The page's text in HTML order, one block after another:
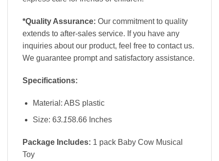
*Quality Assurance: Our commitment to quality
extends to after-sales service. If you have any
inquiries about our product, feel free to contact us.
We guarantee prompt and satisfactory assistance.
Specifications:
Material: ABS plastic
Size: 63.158.66 Inches
Package Includes: 1 pack Baby Cow Musical
Toy